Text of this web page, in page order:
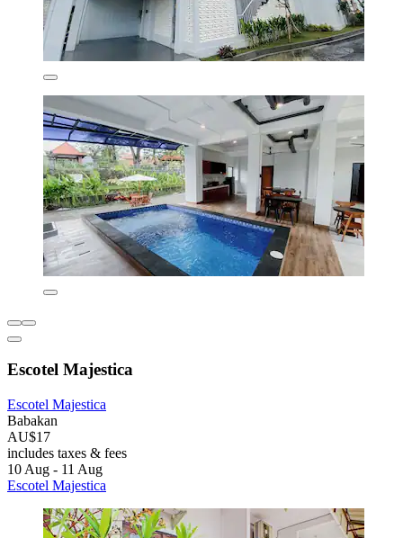
Escotel Majestica
Escotel Majestica
Babakan
AU$17
includes taxes & fees
10 Aug - 11 Aug
Escotel Majestica